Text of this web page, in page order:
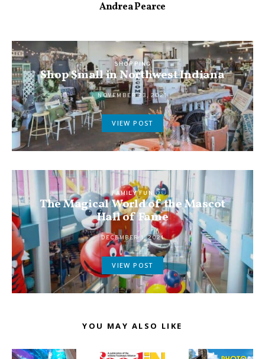
Andrea Pearce
SHOPPING
Shop Small in Northwest Indiana
NOVEMBER 23, 2021
VIEW POST
FAMILY FUN
The Magical World of the Mascot
Hall of Fame
DECEMBER 1, 2021
VIEW POST
YOU MAY ALSO LIKE